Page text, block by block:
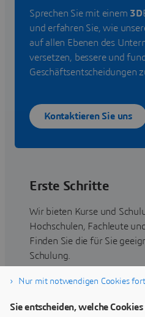
Sprechen Sie mit einem 3D
und erfahren Sie, wie
auf allen Ebenen des
versetzen, bessere und
Geschäftsentscheidungen
Kontaktieren Sie uns
Erste Schritte
Wir bieten Kurse und
Hochschulen, Fachleute
Finden Sie die für Sie
Schulung.
Nur mit notwendigen Cookies
Sie entscheiden, welche